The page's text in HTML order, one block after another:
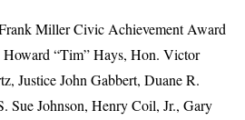
Miller Civic Achievement Award
“Tim” Hays, Hon. Victor
Justice John Gabbert, Duane R.
Sue Johnson, Henry Coil, Jr., Gary